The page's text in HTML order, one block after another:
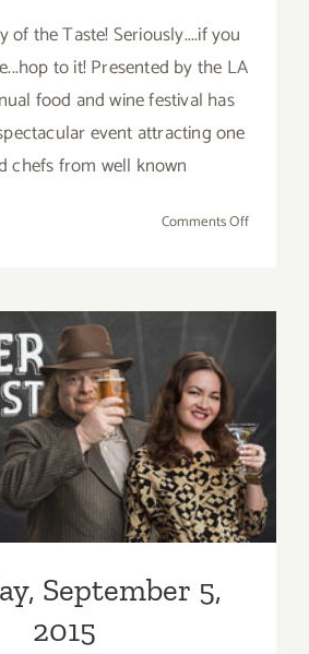
of the Taste! Seriously....if you
to it! Presented by the LA
food and wine festival has
event attracting one
chefs from well known
Comments Offon
September 5, 2015
September 5,
2015